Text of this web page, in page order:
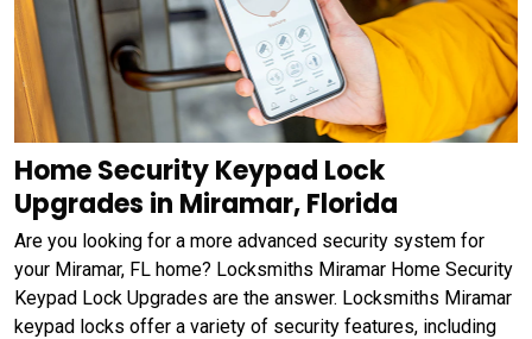
Home Security Keypad Lock
Upgrades in Miramar, Florida
Are you looking for a more advanced security system for
your Miramar, FL home? Locksmiths Miramar Home Security
Keypad Lock Upgrades are the answer. Locksmiths Miramar
keypad locks offer a variety of security features, including